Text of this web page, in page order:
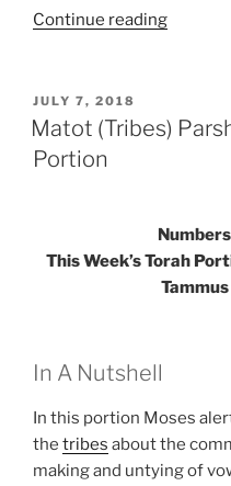
Continue reading“Matot
Weekly
POSTED
ON
JULY 7, 2018
Matot (Tribes)
Portion
This Week’s Torah
In A Nutshell
In this portion Moses
the tribes about the
making and untying of